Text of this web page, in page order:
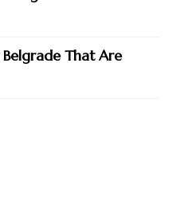
Belgrade That Are